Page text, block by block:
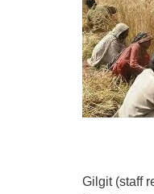
Gilgit (staff